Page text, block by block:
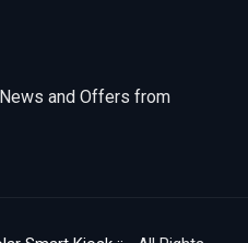
and Offers from